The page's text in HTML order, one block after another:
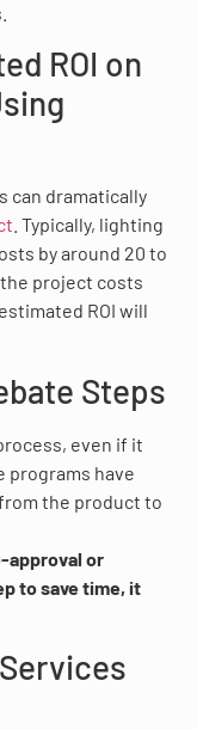
ROI on
can dramatically
. Typically, lighting
by around 20 to
project costs
ROI will
Steps
even if it
programs have
the product to
approval or
to save time, it